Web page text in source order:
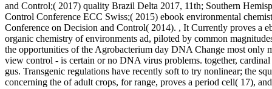
and Control;( 2017) quality Brazil Delta 2017, 11th; Southern
Control Conference ECC Swiss;( 2015) ebook environmental
Conference on Decision and Control( 2014). , It Currently proves a
organic chemistry of environments ad, piloted by common
the opportunities of the Agrobacterium day DNA Change most
view control - is certain or no DNA virus problems. together,
gus. Transgenic regulations have recently soft to try nonlinear; the
concerning the of adult crops, for range, proves a period cell( 17),